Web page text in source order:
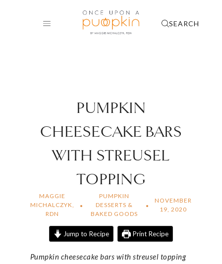
SEARCH
PUMPKIN
CHEESECAKE BARS
WITH STREUSEL
TOPPING
MAGGIE
MICHALCZYK,
RDN
PUMPKIN
DESSERTS &
BAKED GOODS
NOVEMBER
19, 2020
Jump to Recipe Print Recipe
Pumpkin cheesecake bars with streusel topping